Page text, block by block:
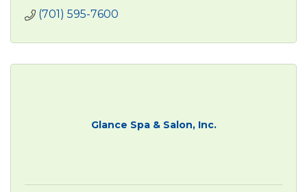
(701) 595-7600
Glance Spa & Salon, Inc.